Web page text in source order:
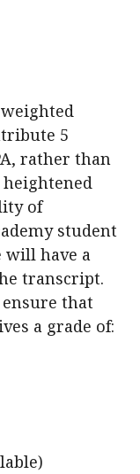
5
rather than
of
student
will have a
transcript.
that
a grade of: